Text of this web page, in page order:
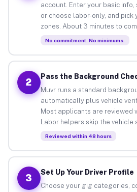
account. Enter your basic
or choose labor-only, and pick
zones. About 3 minutes to
No commitment. No minimums.
2
Pass the Background
Muvr runs a standard
automatically plus vehicle
Most applicants are reviewed
Labor helpers skip the vehicle
Reviewed within 48 hours
3
Set Up Your Driver Profile
Choose your gig categories,